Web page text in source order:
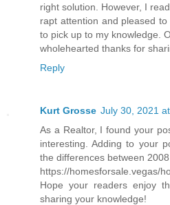
right solution. However, I
rapt attention and pleased
to pick up to my knowledge.
wholehearted thanks for
Reply
Kurt Grosse July 30, 2021
As a Realtor, I found your
interesting. Adding to your
the differences between
https://homesforsale.vegas/
Hope your readers enjoy
sharing your knowledge!